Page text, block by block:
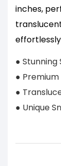
inches,
● Stunning
●
●
● Unique